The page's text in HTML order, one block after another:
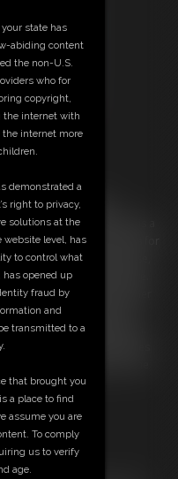
for her immobile
this week. Luckily, Ella is a
care of Ivy one bit! Ivy calls for
if Ivy needs anything else,
times and needs a change.
diaper and freshening her
Ivy if she'd like her to
smell especially fresh.
have Ella's help. Ella wipes
like Ella.
state has
abiding content
the non-U.S.
who for
copyright,
the internet with
internet more
demonstrated a
right to privacy,
solutions at the
website level, has
to control what
opened up
fraud by
and
transmitted to a
that brought you
a place to find
assume you are
To comply
us to verify
age.